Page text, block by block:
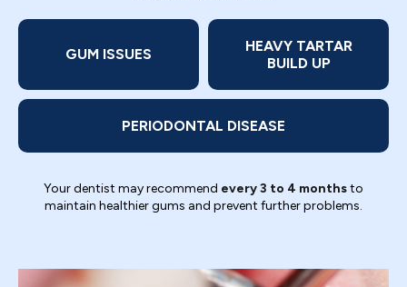
GUM ISSUES
HEAVY TARTAR
BUILD UP
PERIODONTAL DISEASE
Your dentist may recommend every 3 to 4 monthsto
maintain healthier gums and prevent further problems.